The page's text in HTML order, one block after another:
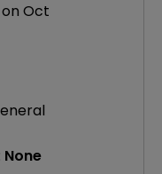
Oct
None